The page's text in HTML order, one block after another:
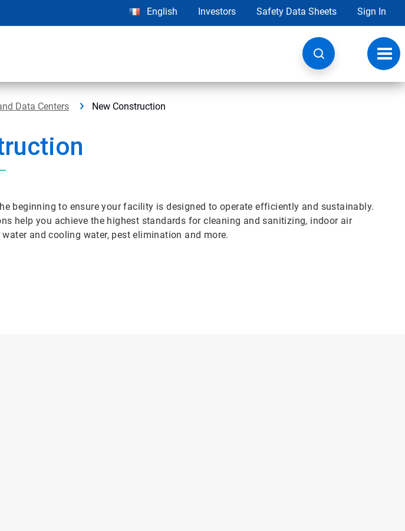
English Investors Safety Data Sheets Sign In
Data Centers New Construction
beginning to ensure your facility is designed to operate efficiently and sustainably.
help you achieve the highest standards for cleaning and sanitizing, indoor air
and cooling water, pest elimination and more.